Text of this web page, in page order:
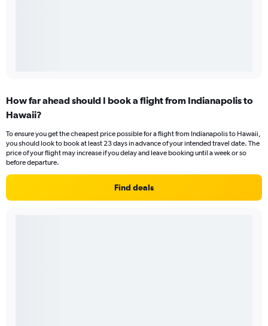
How far ahead should I book a flight from Indianapolis to
Hawaii?
To ensure you get the cheapest price possible for a flight from Indianapolis to Hawaii,
you should look to book at least 23 days in advance of your intended travel date. The
price of your flight may increase if you delay and leave booking until a week or so
before departure.
Find deals